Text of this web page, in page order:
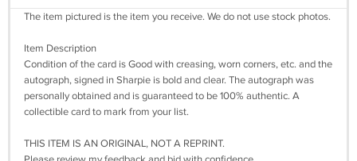
The item pictured is the item you receive. We do not use stock photos.
Item Description
Condition of the card is Good with creasing, worn corners, etc. and the
autograph, signed in Sharpie is bold and clear. The autograph was
personally obtained and is guaranteed to be 100% authentic. A
collectible card to mark from your list.
THIS ITEM IS AN ORIGINAL, NOT A REPRINT.